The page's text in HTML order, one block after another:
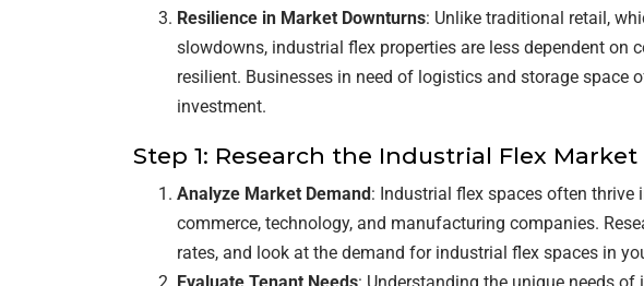
Resilience in Market Downturns: Unlike traditional retail,
slowdowns, industrial flex properties are less dependent on
resilient. Businesses in need of logistics and storage space
investment.
Step 1: Research the Industrial Flex Market
Analyze Market Demand: Industrial flex spaces often
commerce, technology, and manufacturing companies.
rates, and look at the demand for industrial flex spaces in